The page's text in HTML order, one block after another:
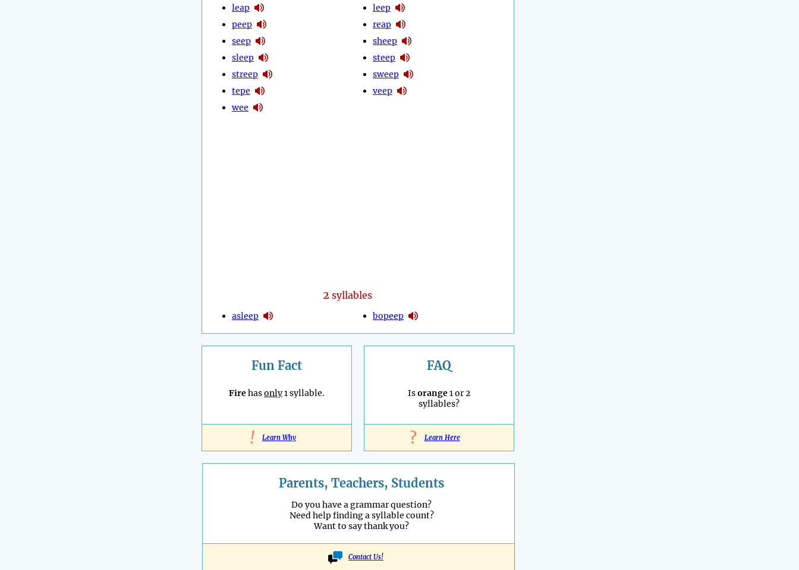
leap
peep
seep
sleep
streep
tepe
wee
leep
reap
sheep
steep
sweep
veep
2 syllables
asleep bopeep
Fun Fact
Firehasonly1 syllable.
! Learn Why
FAQ
Isorange1 or 2
syllables?
? Learn Here
Parents, Teachers, Students
Do you have a grammar question?
Need help finding a syllable count?
Want to say thank you?
Contact Us!